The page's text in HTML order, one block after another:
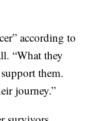
according to
“What they
them.
journey.”